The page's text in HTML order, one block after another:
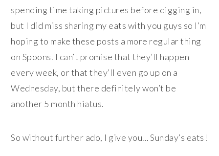
spending time taking pictures before digging in,
but I did miss sharing my eats with you guys so I’m
hoping to make these posts a more regular thing
on Spoons. I can’t promise that they’ll happen
every week, or that they’ll even go up on a
Wednesday, but there definitely won’t be
another 5 month hiatus.
So without further ado, I give you… Sunday’s eats!